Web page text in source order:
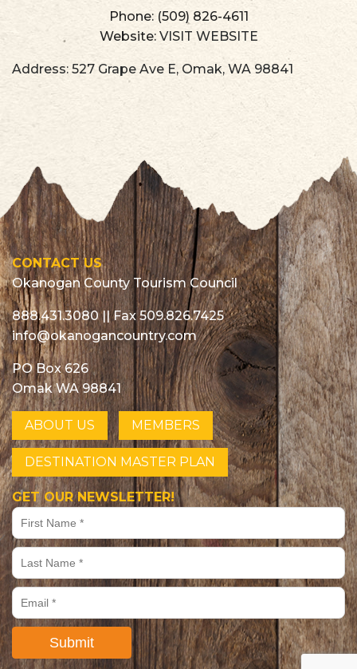
Phone: (509) 826-4611
Website: VISIT WEBSITE
Address: 527 Grape Ave E, Omak, WA 98841
CONTACT US
Okanogan County Tourism Council
888.431.3080|| Fax 509.826.7425
info@okanogancountry.com
PO Box 626
Omak WA 98841
ABOUT US MEMBERS
DESTINATION MASTER PLAN
GET OUR NEWSLETTER!
Submit